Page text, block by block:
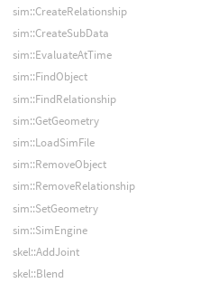
sim::CreateRelationship
sim::CreateSubData
sim::EvaluateAtTime
sim::FindObject
sim::FindRelationship
sim::GetGeometry
sim::LoadSimFile
sim::RemoveObject
sim::RemoveRelationship
sim::SetGeometry
sim::SimEngine
skel::AddJoint
skel::Blend